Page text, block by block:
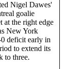
Nigel Dawes'
goalie
at the right edge
New York
deficit early in
to extend its
to three.